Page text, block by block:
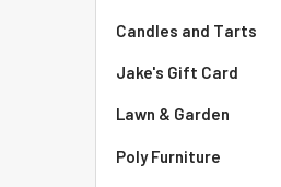
Candles and Tarts
Jake's Gift Card
Lawn & Garden
Poly Furniture